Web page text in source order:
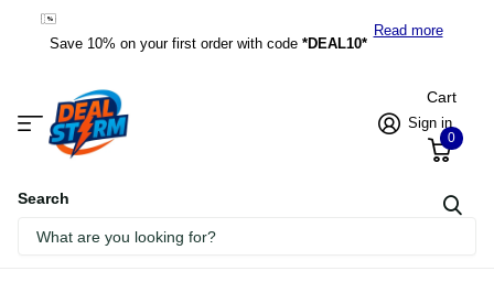
Save 10% on your first order with code *DEAL10*
Read more
Search
Sign in
Cart
0